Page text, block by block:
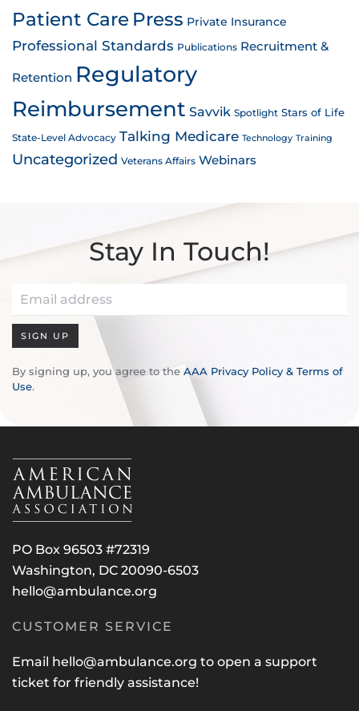
Patient Care Press Private Insurance
Professional Standards Publications Recruitment &
Retention Regulatory
Reimbursement Savvik Spotlight Stars of Life
State-Level Advocacy Talking Medicare Technology Training
Uncategorized Veterans Affairs Webinars
Stay In Touch!
SIGN UP
By signing up, you agree to the AAA Privacy Policy & Terms of
Use.
PO Box 96503 #72319
Washington, DC 20090-6503
hello@ambulance.org
CUSTOMER SERVICE
Email hello@ambulance.org to open a support
ticket for friendly assistance!